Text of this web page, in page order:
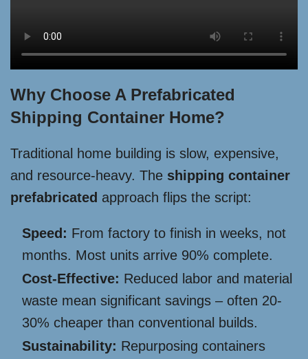
Why Choose A Prefabricated
Shipping Container Home?
Traditional home building is slow, expensive,
and resource-heavy. The shipping container
prefabricated approach flips the script:
Speed: From factory to finish in weeks, not
months. Most units arrive 90% complete.
Cost-Effective: Reduced labor and material
waste mean significant savings – often 20-
30% cheaper than conventional builds.
Sustainability: Repurposing containers